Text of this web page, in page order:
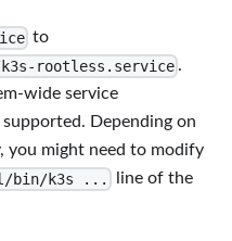
to
rootless.service .
wide service
supported. Depending on
you might need to modify
bin/k3s ...
line of the